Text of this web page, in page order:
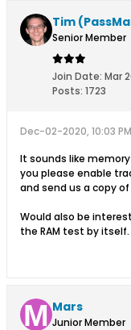
Tim
Senior Member
Join Date: Mar
Posts: 1723
Dec-02-2020, 10:03 PM
It sounds like
you please enable
and send us a copy
Would also be
the RAM test by itself.
Mars
Junior Member